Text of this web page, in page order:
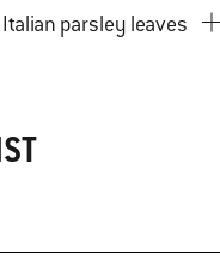
fresh Italian parsley leaves